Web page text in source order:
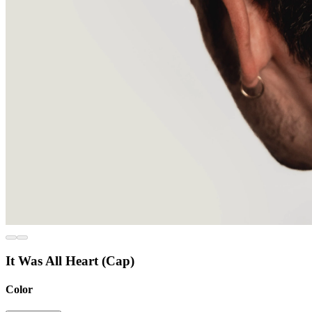
It Was All Heart (Cap)
Color